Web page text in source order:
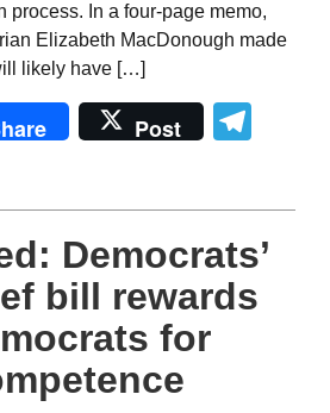
process. In a four-page memo,
Elizabeth MacDonough made
likely have […]
Post
Democrats’
bill rewards
for